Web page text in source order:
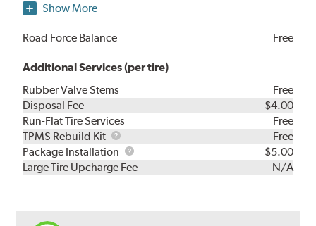
Show More
Road Force Balance Free
Additional Services (per tire)
Rubber Valve Stems
Free
Disposal Fee
$4.00
Run-Flat Tire Services
Free
TPMS Rebuild Kit
TPMS
Rebuild
Kit
Free
Package Installation
Package
Installation
$5.00
Large Tire Upcharge Fee
N/A